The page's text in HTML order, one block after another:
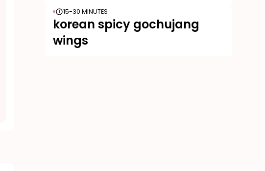
15-30 MINUTES
korean spicy gochujang
wings